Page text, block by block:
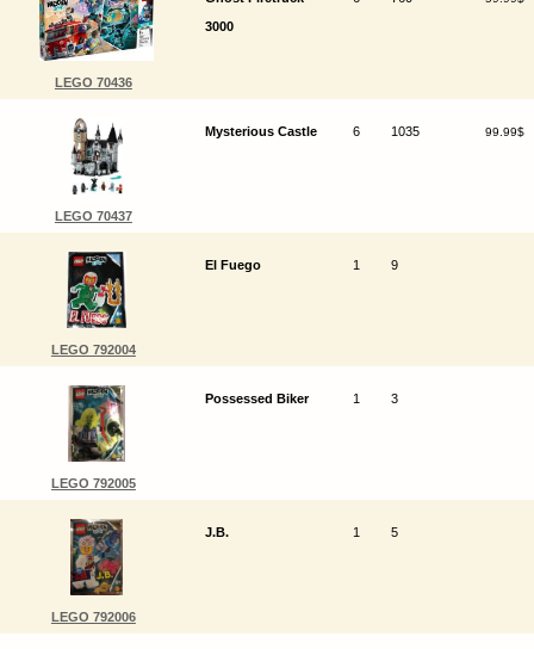
LEGO 70436
3000
LEGO 70437
Mysterious Castle 6 1035 99.99$
LEGO 792004
El Fuego 1 9
LEGO 792005
Possessed Biker 1 3
LEGO 792006
J.B. 1 5